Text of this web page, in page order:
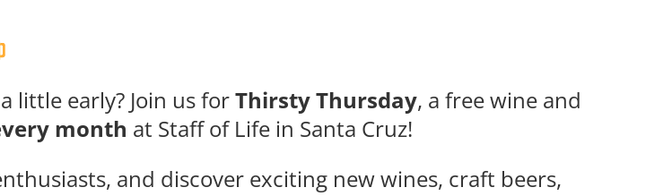
little early? Join us forThirsty Thursday, a free wine and
month at Staff of Life in Santa Cruz!
and discover exciting new wines, craft beers,